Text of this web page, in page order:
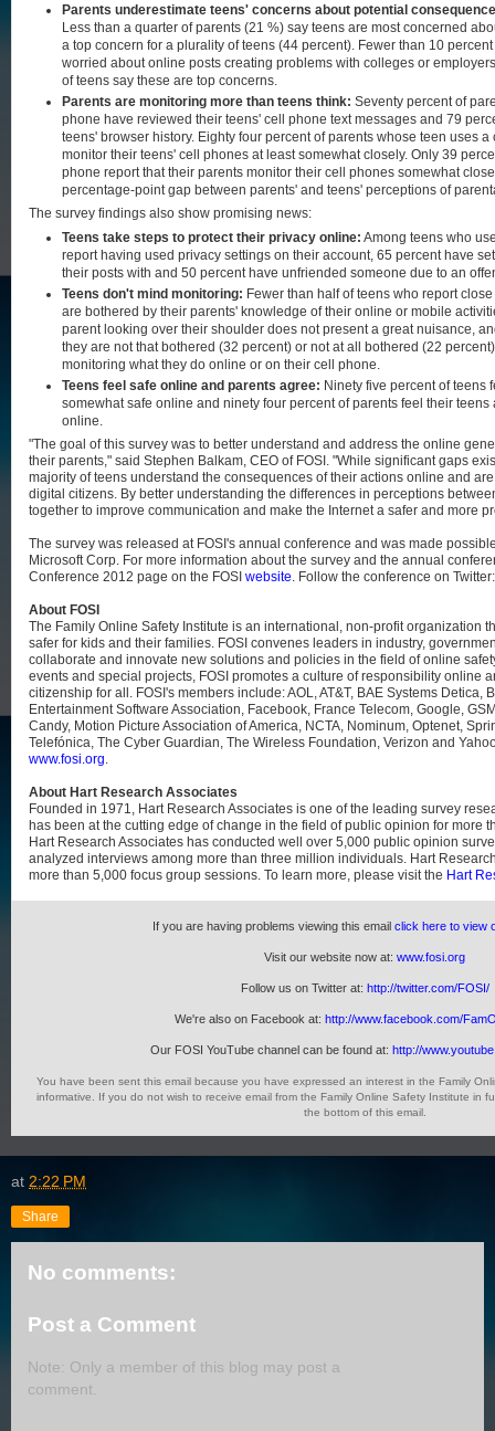
Parents underestimate teens' concerns about potential
Less than a quarter of parents (21 %) say teens are most concerned
a top concern for a plurality of teens (44 percent). Fewer than 10
worried about online posts creating problems with colleges or
of teens say these are top concerns.
Parents are monitoring more than teens think: Seventy percent of
phone have reviewed their teens' cell phone text messages and 79
teens' browser history. Eighty four percent of parents whose teen uses
monitor their teens' cell phones at least somewhat closely. Only 39
phone report that their parents monitor their cell phones somewhat
percentage-point gap between parents' and teens' perceptions of
The survey findings also show promising news:
Teens take steps to protect their privacy online: Among teens who
report having used privacy settings on their account, 65 percent have
their posts with and 50 percent have unfriended someone due to an
Teens don't mind monitoring: Fewer than half of teens who report
are bothered by their parents' knowledge of their online or mobile
parent looking over their shoulder does not present a great nuisance,
they are not that bothered (32 percent) or not at all bothered (22
monitoring what they do online or on their cell phone.
Teens feel safe online and parents agree: Ninety five percent of teens
somewhat safe online and ninety four percent of parents feel their teens
online.
"The goal of this survey was to better understand and address the online
their parents," said Stephen Balkam, CEO of FOSI. "While significant gaps
majority of teens understand the consequences of their actions online and
digital citizens. By better understanding the differences in perceptions
together to improve communication and make the Internet a safer and more
The survey was released at FOSI's annual conference and was made
Microsoft Corp. For more information about the survey and the annual
Conference 2012 page on the FOSI website. Follow the conference on
About FOSI
The Family Online Safety Institute is an international, non-profit organization
safer for kids and their families. FOSI convenes leaders in industry,
collaborate and innovate new solutions and policies in the field of online
events and special projects, FOSI promotes a culture of responsibility online
citizenship for all. FOSI's members include: AOL, AT&T, BAE Systems Detica,
Entertainment Software Association, Facebook, France Telecom, Google,
Candy, Motion Picture Association of America, NCTA, Nominum, Optenet,
Telefónica, The Cyber Guardian, The Wireless Foundation, Verizon and
www.fosi.org.
About Hart Research Associates
Founded in 1971, Hart Research Associates is one of the leading survey
has been at the cutting edge of change in the field of public opinion for more
Hart Research Associates has conducted well over 5,000 public opinion
analyzed interviews among more than three million individuals. Hart
more than 5,000 focus group sessions. To learn more, please visit the Hart
If you are having problems viewing this email click here to view
Visit our website now at: www.fosi.org
Follow us on Twitter at: http://twitter.com/FOSI/
We're also on Facebook at: http://www.facebook.com/
Our FOSI YouTube channel can be found at: http://
You have been sent this email because you have expressed an interest in the Family
informative. If you do not wish to receive email from the Family Online Safety Institute in
the bottom of this email.
at 2:22 PM
Share
No comments:
Post a Comment
Note: Only a member of this blog may post a
comment.